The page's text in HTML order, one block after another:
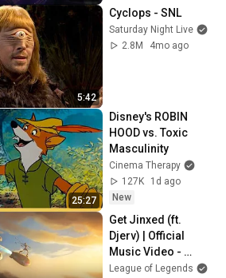
5:42
Cyclops - SNL
Saturday Night Live
2.8M
4mo ago
25:27
Disney's ROBIN
HOOD vs. Toxic
Masculinity
Cinema Therapy
127K
1d ago
New
Get Jinxed (ft.
Djerv) | Official
Music Video -
League of Legends
League of Legends